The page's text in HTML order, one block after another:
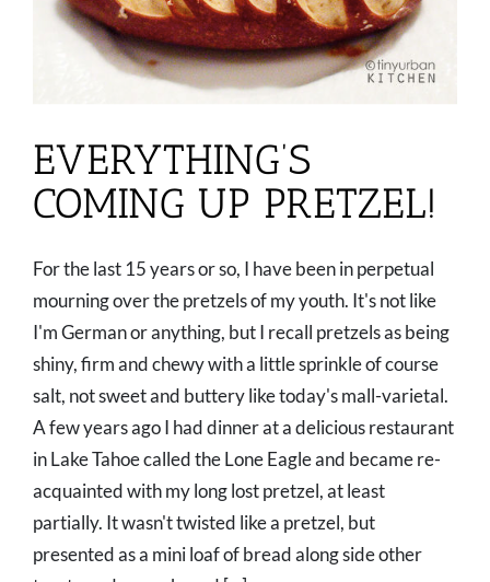
EVERYTHING’S
COMING UP PRETZEL!
For the last 15 years or so, I have been in perpetual
mourning over the pretzels of my youth. It's not like
I'm German or anything, but I recall pretzels as being
shiny, firm and chewy with a little sprinkle of course
salt, not sweet and buttery like today's mall-varietal.
A few years ago I had dinner at a delicious restaurant
in Lake Tahoe called the Lone Eagle and became re-
acquainted with my long lost pretzel, at least
partially. It wasn't twisted like a pretzel, but
presented as a mini loaf of bread along side other